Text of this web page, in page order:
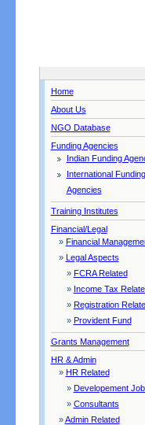
Home
About Us
NGO Database
Funding Agencies
Indian Funding
International Funding
Agencies
Training Institutes
Financial/Legal
» Financial
» Legal Aspects
» FCRA Related
» Income Tax
» Registration
» Provident Fund
Grants Management
HR & Admin
» HR Related
» Developement
» Consultants
»Admin Related